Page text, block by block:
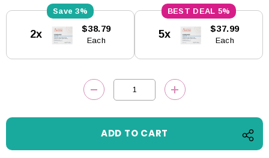
Stock:
3%
2x $38.79
Each
5%
5x $37.99
Each
DECREASE QUANTITY:INCREASE